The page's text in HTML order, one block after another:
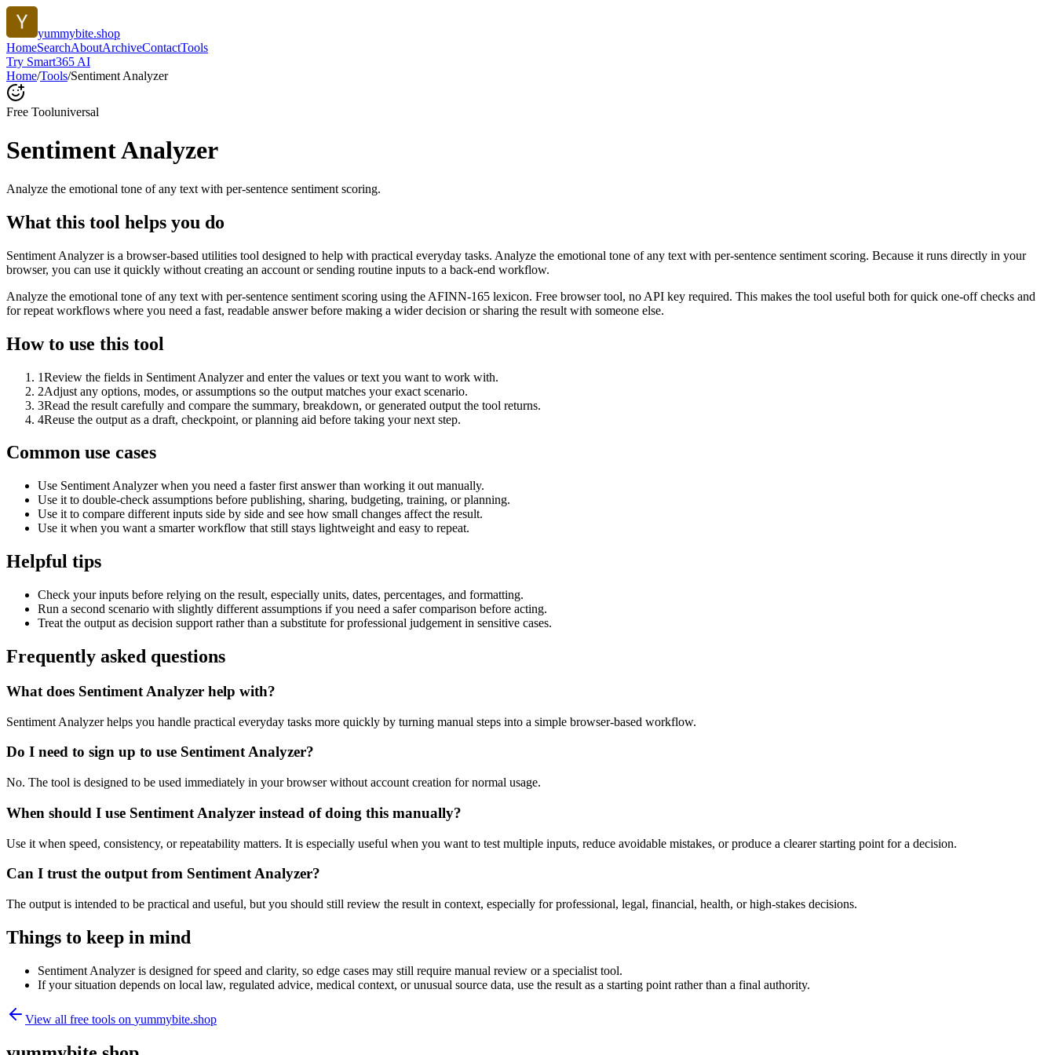
yummybite.shop
HomeSearchAboutArchiveContactTools
Try Smart365 AI
Home/Tools/Sentiment Analyzer
Free Tooluniversal
Sentiment Analyzer
Analyze the emotional tone of any text with per-sentence sentiment scoring.
What this tool helps you do
Sentiment Analyzer is a browser-based utilities tool designed to help with practical everyday tasks. Analyze the emotional tone of any text with per-sentence sentiment scoring. Because it runs directly in your
browser, you can use it quickly without creating an account or sending routine inputs to a back-end workflow.
Analyze the emotional tone of any text with per-sentence sentiment scoring using the AFINN-165 lexicon. Free browser tool, no API key required. This makes the tool useful both for quick one-off checks and
for repeat workflows where you need a fast, readable answer before making a wider decision or sharing the result with someone else.
How to use this tool
1Review the fields in Sentiment Analyzer and enter the values or text you want to work with.
2Adjust any options, modes, or assumptions so the output matches your exact scenario.
3Read the result carefully and compare the summary, breakdown, or generated output the tool returns.
4Reuse the output as a draft, checkpoint, or planning aid before taking your next step.
Common use cases
Use Sentiment Analyzer when you need a faster first answer than working it out manually.
Use it to double-check assumptions before publishing, sharing, budgeting, training, or planning.
Use it to compare different inputs side by side and see how small changes affect the result.
Use it when you want a smarter workflow that still stays lightweight and easy to repeat.
Helpful tips
Check your inputs before relying on the result, especially units, dates, percentages, and formatting.
Run a second scenario with slightly different assumptions if you need a safer comparison before acting.
Treat the output as decision support rather than a substitute for professional judgement in sensitive cases.
Frequently asked questions
What does Sentiment Analyzer help with?
Sentiment Analyzer helps you handle practical everyday tasks more quickly by turning manual steps into a simple browser-based workflow.
Do I need to sign up to use Sentiment Analyzer?
No. The tool is designed to be used immediately in your browser without account creation for normal usage.
When should I use Sentiment Analyzer instead of doing this manually?
Use it when speed, consistency, or repeatability matters. It is especially useful when you want to test multiple inputs, reduce avoidable mistakes, or produce a clearer starting point for a decision.
Can I trust the output from Sentiment Analyzer?
The output is intended to be practical and useful, but you should still review the result in context, especially for professional, legal, financial, health, or high-stakes decisions.
Things to keep in mind
Sentiment Analyzer is designed for speed and clarity, so edge cases may still require manual review or a specialist tool.
If your situation depends on local law, regulated advice, medical context, or unusual source data, use the result as a starting point rather than a final authority.
View all free tools on yummybite.shop